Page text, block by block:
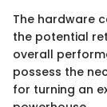
The hardware
the potential
overall
possess the
for turning an